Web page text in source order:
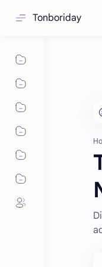
Tonboriday